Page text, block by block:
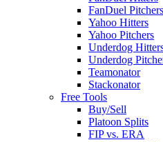
FanDuel Pitchers
Yahoo Hitters
Yahoo Pitchers
Underdog
Underdog
Teamonator
Stackonator
Free Tools
Buy/Sell
Platoon Splits
FIP vs. ERA